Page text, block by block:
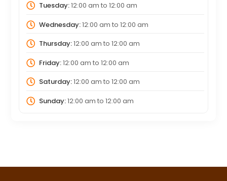
Tuesday:12:00 am to 12:00 am
Wednesday:12:00 am to 12:00 am
Thursday:12:00 am to 12:00 am
Friday:12:00 am to 12:00 am
Saturday:12:00 am to 12:00 am
Sunday:12:00 am to 12:00 am